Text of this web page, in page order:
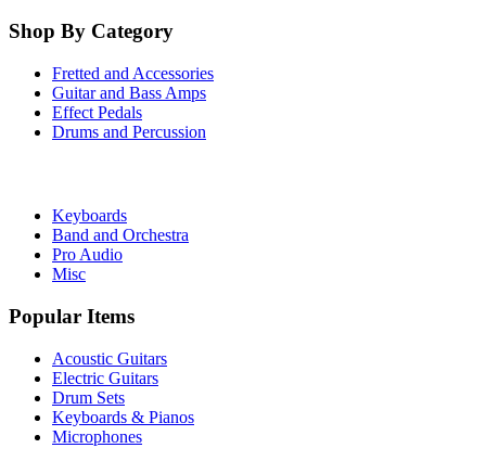
Shop By Category
Fretted and Accessories
Guitar and Bass Amps
Effect Pedals
Drums and Percussion
Keyboards
Band and Orchestra
Pro Audio
Misc
Popular Items
Acoustic Guitars
Electric Guitars
Drum Sets
Keyboards & Pianos
Microphones